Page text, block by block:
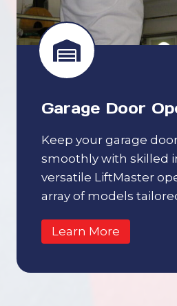
Garage Door
Keep your garage
smoothly with skilled
versatile LiftMaster
array of models
Learn More